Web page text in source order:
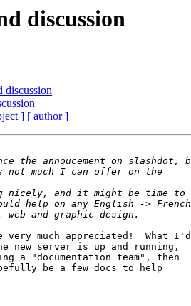
discussion
discussion
] [ author ]
very much appreciated!  What I'd
new server is up and running,
a "documentation team", then
be a few docs to help